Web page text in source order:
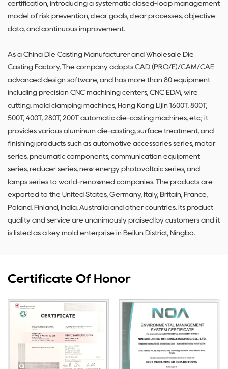
certification, introducing a systematic closed-loop management
model of risk prevention, clear goals, clear processes, objective
data, and continuous improvement.
As a China Die Casting Manufacturerand Wholesale Die
Casting Factory, The company adopts CAD (PRO/E)/CAM/CAE
advanced design software, and has more than 80 equipment
including precision CNC machining centers, CNC EDM, wire
cutting, mold clamping machines, Hong Kong Lijin 1600T, 800T,
500T, 400T, 280T, 200T automatic die-casting machines, etc.; it
provides various aluminum die-casting, surface treatment, and
finishing products such as automotive accessories series, motor
series, pneumatic components, communication equipment
series, reducer series, new energy photovoltaic series, and
lamps series to world-renowned companies. The products are
exported to the United States, Germany, Italy, Britain, France,
Poland, Finland, India, Australia and other countries. Its product
quality and service are unanimously praised by customers and it
is listed as a key mold enterprise in Beilun District, Ningbo.
Certificate Of Honor